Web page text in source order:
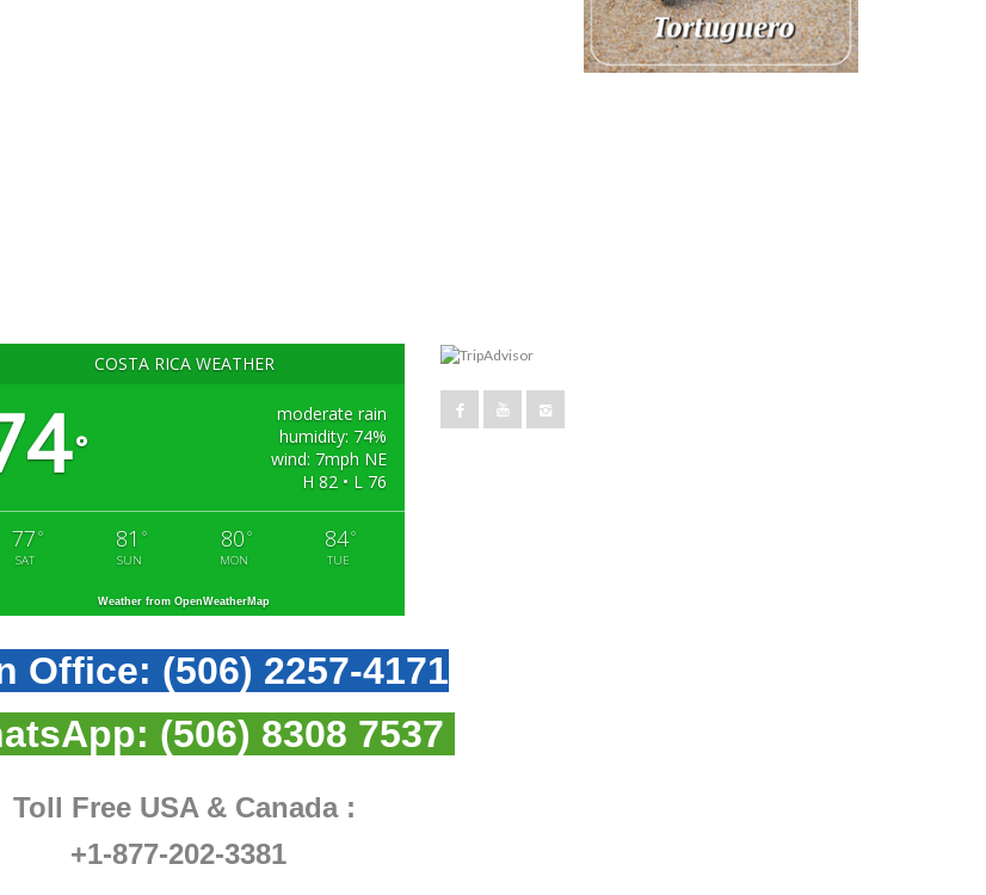
COSTA RICA WEATHER
°
moderate rain
humidity: 74%
wind: 7mph NE
H 82 • L 76
77 °
SAT
81 °
SUN
80 °
MON
84°
TUE
Weather from OpenWeatherMap
Office: (506) 2257-4171
(506) 8308 7537
Toll Free USA & Canada :
+1-877-202-3381